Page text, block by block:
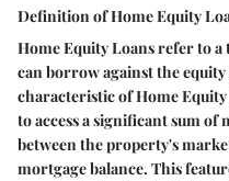
Definition of Home Equity
Home Equity Loans refer to
can borrow against the
characteristic of Home
to access a significant sum of
between the property's
mortgage balance. This